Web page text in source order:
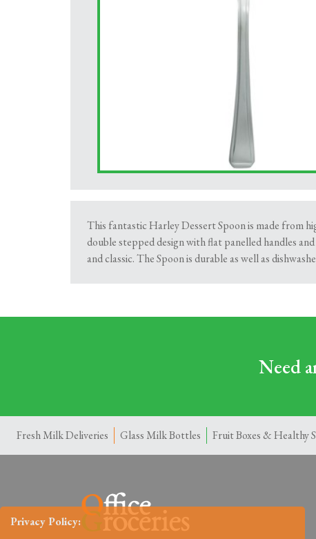
This fantastic Harley Dessert Spoon is made from
double stepped design with flat panelled handles
and classic. The Spoon is durable as well as
Need
Fresh Milk Deliveries Glass Milk Bottles Fruit Boxes & Healthy
Privacy Policy: